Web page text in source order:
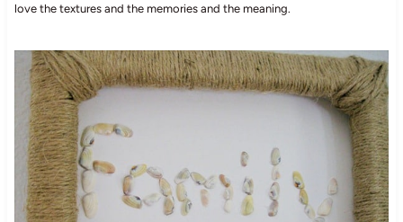
love the textures and the memories and the meaning.